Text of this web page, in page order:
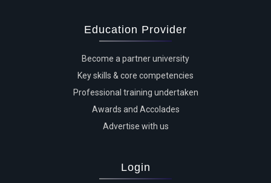
Education Provider
Become a partner university
Key skills & core competencies
Professional training undertaken
Awards and Accolades
Advertise with us
Login